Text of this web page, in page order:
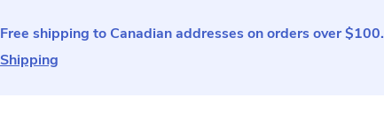
Free shipping to Canadian addresses on orders over $100.
Shipping